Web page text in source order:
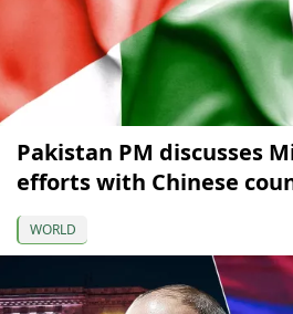
Pakistan PM discusses
efforts with Chinese
WORLD